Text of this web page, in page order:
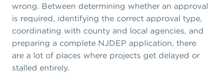
wrong. Between determining whether an approval
is required, identifying the correct approval type,
coordinating with county and local agencies, and
preparing a complete NJDEP application, there
are a lot of places where projects get delayed or
stalled entirely.